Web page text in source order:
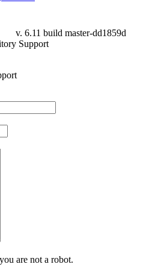
v. 6.11 build master-dd1859d
Support
are not a robot.